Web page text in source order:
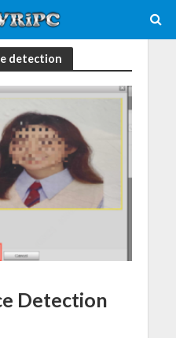
detection
Detection